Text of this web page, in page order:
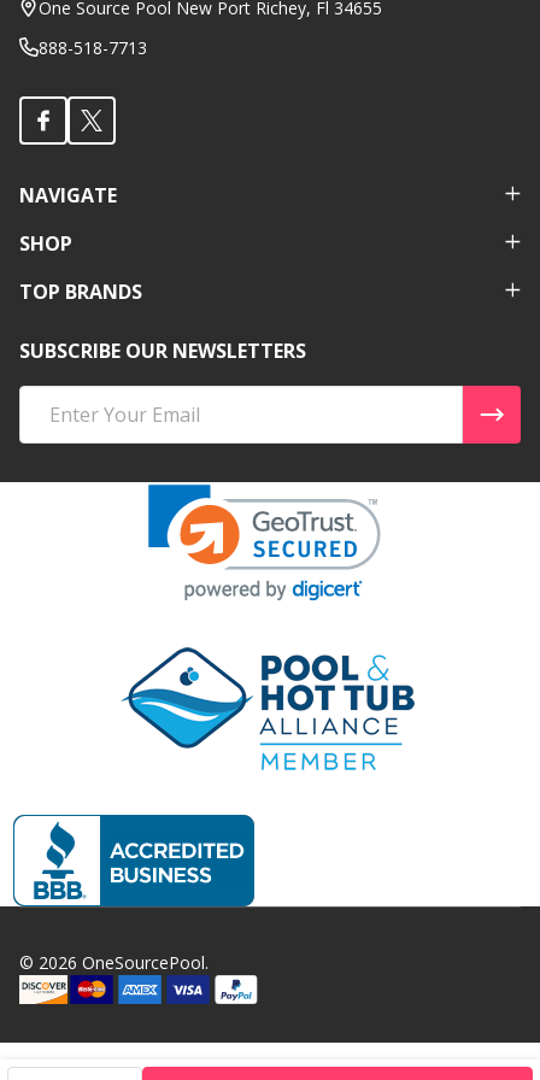
One Source Pool New Port Richey, Fl 34655
888-518-7713
NAVIGATE
SHOP
TOP BRANDS
SUBSCRIBE OUR NEWSLETTERS
Address
© 2026 OneSourcePool.